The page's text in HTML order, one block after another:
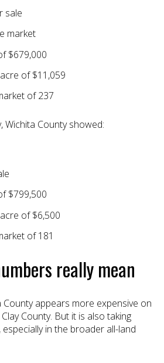
sale
market
$679,000
of $11,059
of 237
Wichita County showed:
$799,500
of $6,500
of 181
really mean
County appears more expensive on
County. But it is also taking
in the broader all-land